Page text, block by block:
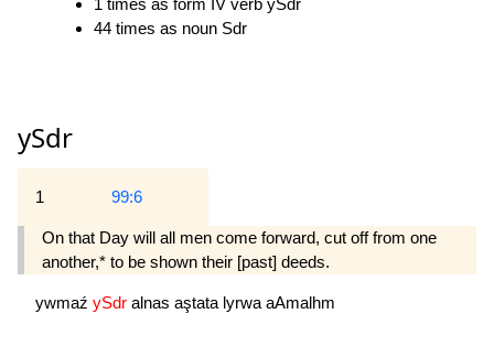
44 times as noun Sdr
ySdr
1 99:6
On that Day will all men come forward, cut off from one
another,* to be shown their [past] deeds.
ywmaź ySdr alnas aştata lyrwa aAmalhm